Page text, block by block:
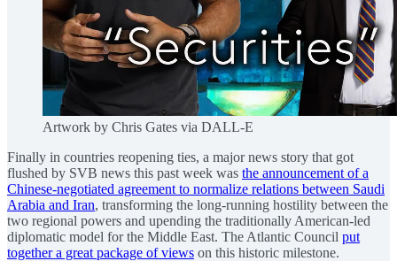
Artwork by Chris Gates via DALL-E
Finally in countries reopening ties, a major news story that got
flushed by SVB news this past week was the announcement of a
Chinese-negotiated agreement to normalize relations between Saudi
Arabia and Iran, transforming the long-running hostility between the
two regional powers and upending the traditionally American-led
diplomatic model for the Middle East. The Atlantic Council put
together a great package of views on this historic milestone.